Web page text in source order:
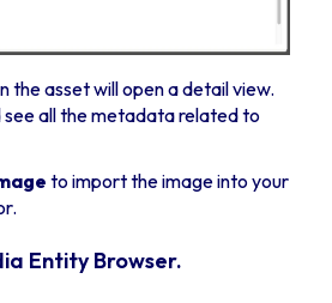
the asset will open a detail view.
see all the metadata related to
to import the image into your
Entity Browser.